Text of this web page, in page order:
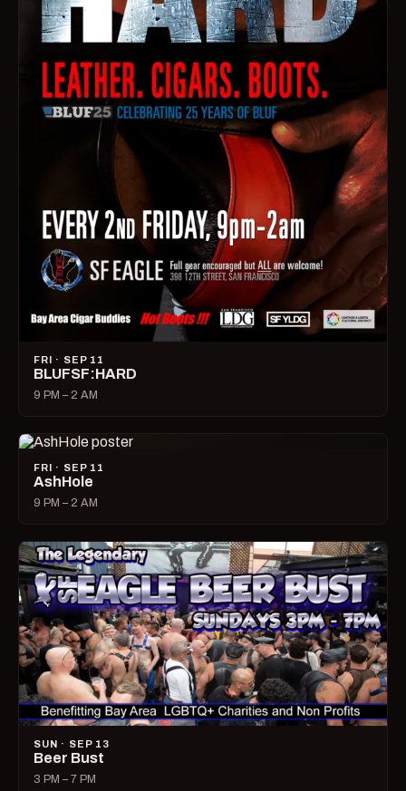
FRI · SEP 11
BLUFSF:HARD
9 PM – 2 AM
FRI · SEP 11
AshHole
9 PM – 2 AM
SUN · SEP 13
Beer Bust
3 PM – 7 PM